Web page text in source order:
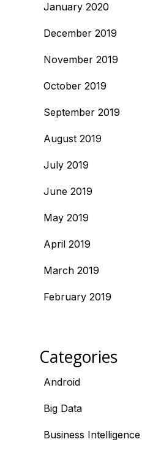
January 2020
December 2019
November 2019
October 2019
September 2019
August 2019
July 2019
June 2019
May 2019
April 2019
March 2019
February 2019
Categories
Android
Big Data
Business Intelligence